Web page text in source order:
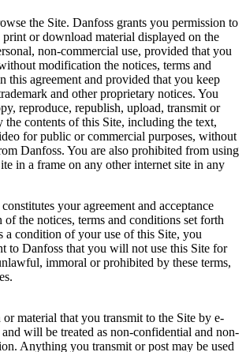
the Site. Danfoss grants you permission to
or download material displayed on the
non-commercial use, provided that you
modification the notices, terms and
this agreement and provided that you keep
and other proprietary notices. You
reproduce, republish, upload, transmit or
contents of this Site, including the text,
for public or commercial purposes, without
Danfoss. You are also prohibited from using
in a frame on any other internet site in any
your agreement and acceptance
the notices, terms and conditions set forth
a condition of your use of this Site, you
to Danfoss that you will not use this Site for
immoral or prohibited by these terms,
material that you transmit to the Site by e-
will be treated as non-confidential and non-
Anything you transmit or post may be used